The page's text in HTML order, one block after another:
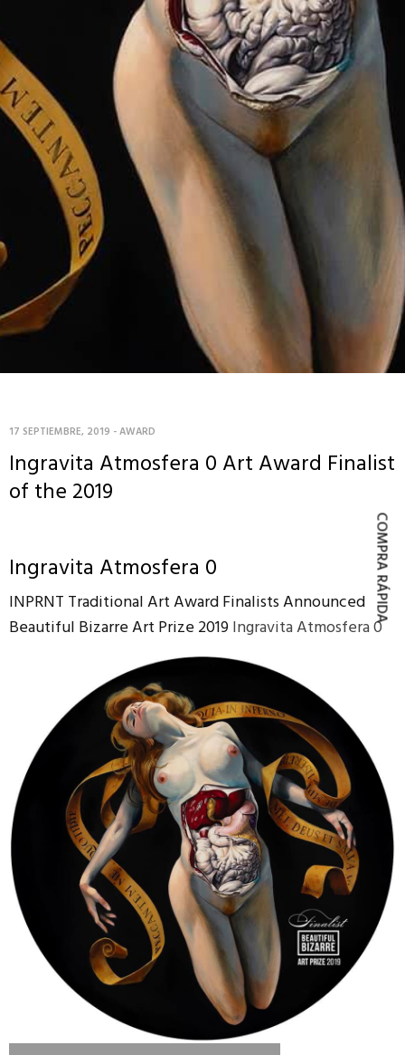
17 SEPTIEMBRE, 2019 -AWARD
Ingravita Atmosfera 0 Art Award Finalist
of the 2019
Ingravita Atmosfera 0
INPRNT Traditional Art Award Finalists Announced
Beautiful Bizarre Art Prize 2019Ingravita Atmosfera 0
COMPRA RÁPIDA